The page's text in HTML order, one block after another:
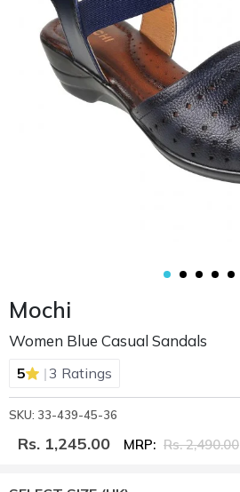
Mochi
Women Blue Casual Sandals
5 |3 Ratings
SKU: 33-439-45-36
Rs. 1,245.00 MRP: Rs. 2,490.00